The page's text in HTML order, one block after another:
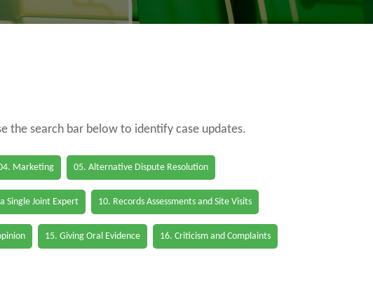
the search bar below to identify case updates.
Marketing 05. Alternative Dispute Resolution
Single Joint Expert 10. Records Assessments and Site Visits
15. Giving Oral Evidence 16. Criticism and Complaints